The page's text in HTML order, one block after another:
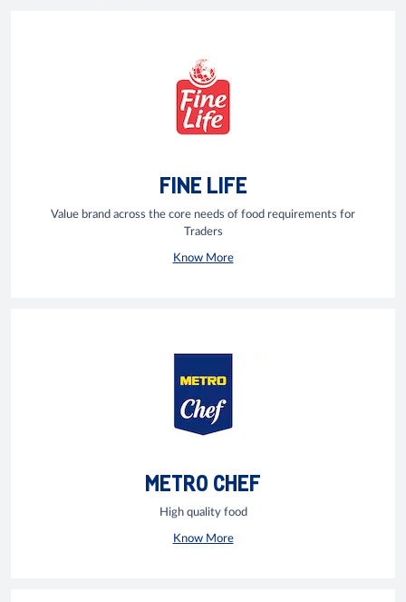
FINE LIFE
Value brand across the core needs of food requirements for
Traders
Know More
METRO CHEF
High quality food
Know More